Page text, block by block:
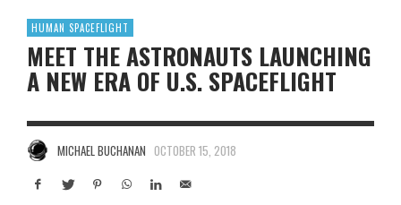
HUMAN SPACEFLIGHT
MEET THE ASTRONAUTS LAUNCHING
A NEW ERA OF U.S. SPACEFLIGHT
MICHAEL BUCHANAN OCTOBER 15, 2018